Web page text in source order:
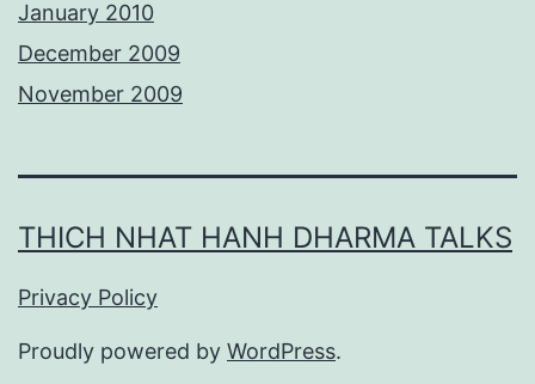
January 2010
December 2009
November 2009
THICH NHAT HANH DHARMA TALKS
Privacy Policy
Proudly powered by WordPress.